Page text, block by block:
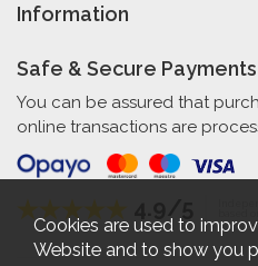
Information
Safe & Secure Payments
You can be assured that
online transactions are
Cookies are used to
Website and to show you